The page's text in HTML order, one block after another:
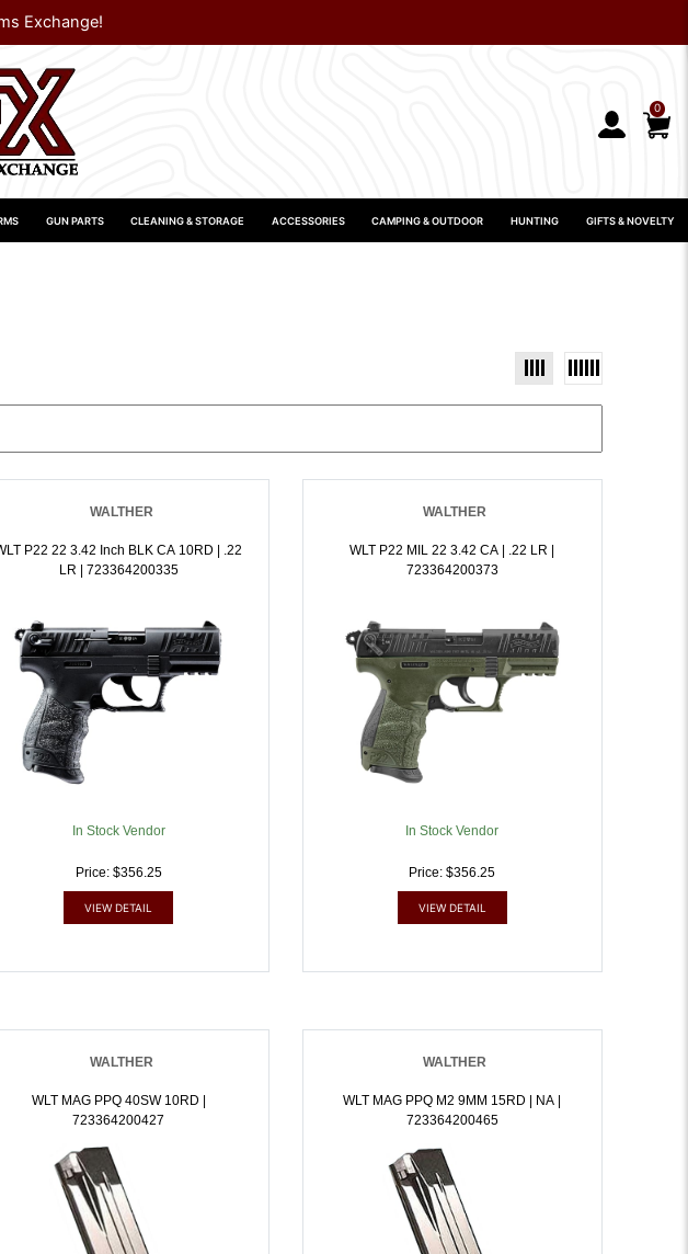
Exchange!
0
GUN PARTS CLEANING & STORAGE ACCESSORIES CAMPING & OUTDOOR HUNTING GIFTS & NOVELTY
WALTHER
P22 22 3.42 Inch BLK CA 10RD | .22
LR | 723364200335
In Stock Vendor
Price: $356.25
VIEW DETAIL
WALTHER
WLT P22 MIL 22 3.42 CA | .22 LR |
723364200373
In Stock Vendor
Price: $356.25
VIEW DETAIL
WALTHER
WLT MAG PPQ 40SW 10RD |
723364200427
WALTHER
WLT MAG PPQ M2 9MM 15RD | NA |
723364200465